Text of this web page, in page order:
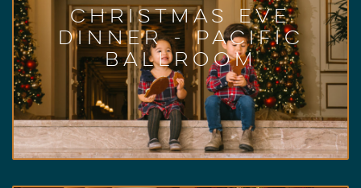
Christmas Eve
Dinner - Pacific
Ballroom
Our Fairmont elves serve up a Christmas Eve
dinner buffet filled with sumptuous favourites,
traditional carvings, and decadent desserts!
Live entertainment will serenade you and your
loved ones.
Learn More